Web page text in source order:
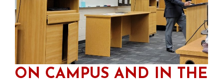
ON CAMPUS AND IN THE